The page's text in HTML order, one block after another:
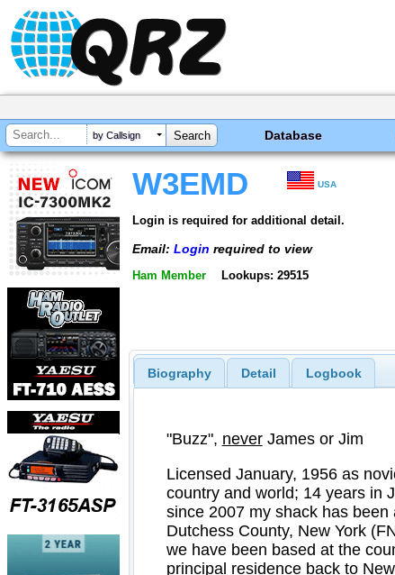
by Callsign Database
W3EMD USA
Login is required for additional detail.
Email: Login required to view
Ham Member Lookups: 29515
Biography Detail Logbook